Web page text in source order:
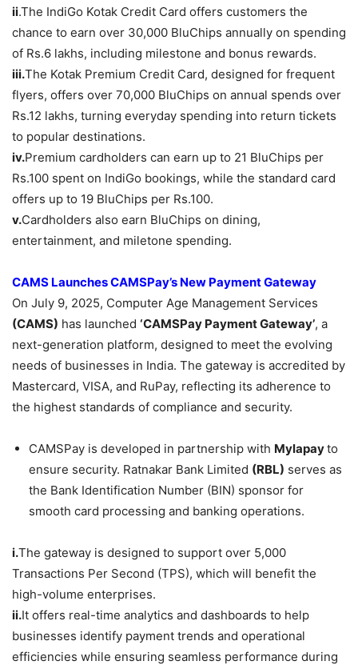
ii.The IndiGo Kotak Credit Card offers customers the
chance to earn over 30,000 BluChips annually on spending
of Rs.6 lakhs, including milestone and bonus rewards.
iii.The Kotak Premium Credit Card, designed for frequent
flyers, offers over 70,000 BluChips on annual spends over
Rs.12 lakhs, turning everyday spending into return tickets
to popular destinations.
iv.Premium cardholders can earn up to 21 BluChips per
Rs.100 spent on IndiGo bookings, while the standard card
offers up to 19 BluChips per Rs.100.
v.Cardholders also earn BluChips on dining,
entertainment, and miletone spending.
CAMS LaunchesCAMSPay’s New Payment Gateway
On July 9, 2025, Computer Age Management Services
(CAMS) has launched ‘CAMSPay Payment Gateway’, a
next-generation platform, designed to meet the evolving
needs of businesses in India. The gateway is accredited by
Mastercard, VISA, and RuPay, reflecting its adherence to
the highest standards of compliance and security.
CAMSPay is developed in partnership with Mylapayto
ensure security. Ratnakar Bank Limited (RBL) serves as
the Bank Identification Number (BIN) sponsor for
smooth card processing and banking operations.
i.The gateway is designed to support over 5,000
Transactions Per Second (TPS), which will benefit the
high-volume enterprises.
ii.It offers real-time analytics and dashboards to help
businesses identify payment trends and operational
efficiencies while ensuring seamless performance during